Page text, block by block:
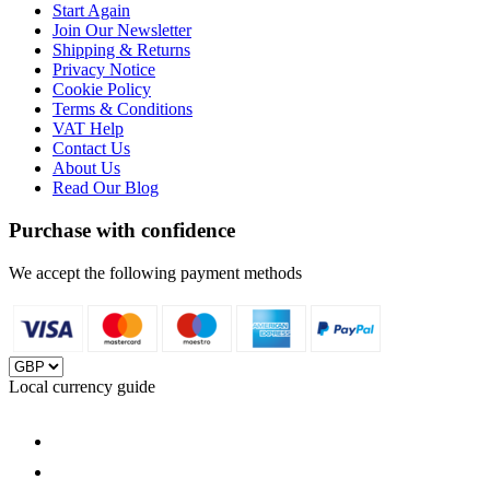
Start Again
Join Our Newsletter
Shipping & Returns
Privacy Notice
Cookie Policy
Terms & Conditions
VAT Help
Contact Us
About Us
Read Our Blog
Purchase with confidence
We accept the following payment methods
Local currency guide